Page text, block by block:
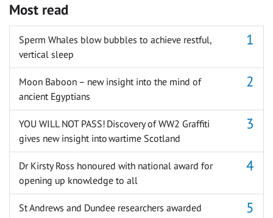
Most read
Sperm Whales blow bubbles to achieve restful,
vertical sleep
Moon Baboon – new insight into the mind of
ancient Egyptians
YOU WILL NOT PASS! Discovery of WW2 Graffiti
gives new insight into wartime Scotland
Dr Kirsty Ross honoured with national award for
opening up knowledge to all
St Andrews and Dundee researchers awarded